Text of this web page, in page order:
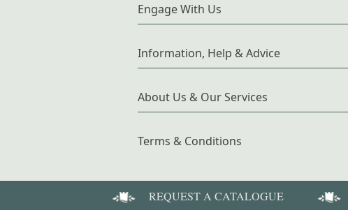
Engage With Us
Information, Help & Advice
About Us & Our Services
Terms & Conditions
REQUEST A CATALOGUE